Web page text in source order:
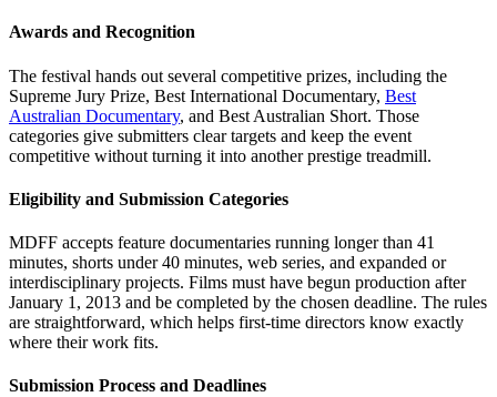
Awards and Recognition
The festival hands out several competitive prizes, including the
Supreme Jury Prize, Best International Documentary, Best
Australian Documentary, and Best Australian Short. Those
categories give submitters clear targets and keep the event
competitive without turning it into another prestige treadmill.
Eligibility and Submission Categories
MDFF accepts feature documentaries running longer than 41
minutes, shorts under 40 minutes, web series, and expanded or
interdisciplinary projects. Films must have begun production after
January 1, 2013 and be completed by the chosen deadline. The rules
are straightforward, which helps first-time directors know exactly
where their work fits.
Submission Process and Deadlines